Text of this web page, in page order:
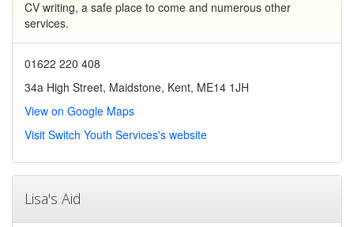
CV writing, a safe place to come and numerous other
services.
01622 220 408
34a High Street, Maidstone, Kent, ME14 1JH
View on Google Maps
Visit Switch Youth Services's website
Lisa's Aid